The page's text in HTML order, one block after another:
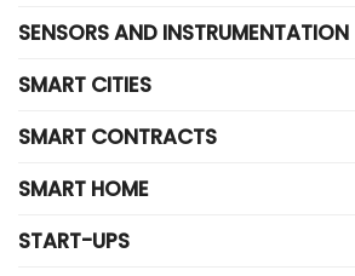
SENSORS AND INSTRUMENTATION
SMART CITIES
SMART CONTRACTS
SMART HOME
START-UPS